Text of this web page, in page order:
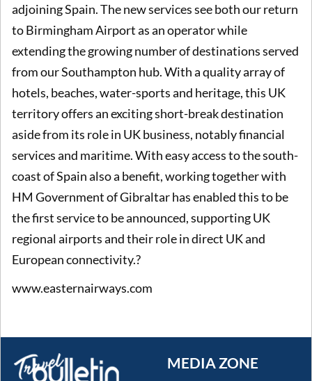
adjoining Spain. The new services see both our return
to Birmingham Airport as an operator while
extending the growing number of destinations served
from our Southampton hub. With a quality array of
hotels, beaches, water-sports and heritage, this UK
territory offers an exciting short-break destination
aside from its role in UK business, notably financial
services and maritime. With easy access to the south-
coast of Spain also a benefit, working together with
HM Government of Gibraltar has enabled this to be
the first service to be announced, supporting UK
regional airports and their role in direct UK and
European connectivity.?
www.easternairways.com
MEDIA ZONE